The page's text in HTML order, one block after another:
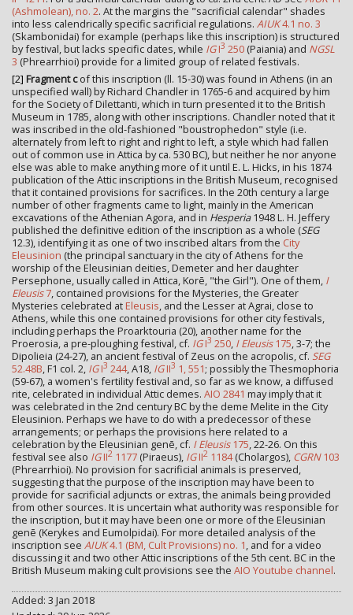
(Ashmolean), no. 2. At the margins the "sacrificial calendar" shades
into less calendrically specific sacrificial regulations. AIUK4.1 no. 3
(Skambonidai) for example (perhaps like this inscription) is structured
by festival, but lacks specific dates, while IGI3 250 (Paiania) and NGSL
3 (Phrearrhioi) provide for a limited group of related festivals.
[2] Fragment cof this inscription (ll. 15-30) was found in Athens (in an
unspecified wall) by Richard Chandler in 1765-6 and acquired by him
for the Society of Dilettanti, which in turn presented it to the British
Museum in 1785, along with other inscriptions. Chandler noted that it
was inscribed in the old-fashioned "boustrophedon" style (i.e.
alternately from left to right and right to left, a style which had fallen
out of common use in Attica by ca. 530 BC), but neither he nor anyone
else was able to make anything more of it until E. L. Hicks, in his 1874
publication of the Attic inscriptions in the British Museum, recognised
that it contained provisions for sacrifices. In the 20th century a large
number of other fragments came to light, mainly in the American
excavations of the Athenian Agora, and in Hesperia1948 L. H. Jeffery
published the definitive edition of the inscription as a whole (SEG
12.3), identifying it as one of two inscribed altars from the City
Eleusinion (the principal sanctuary in the city of Athens for the
worship of the Eleusinian deities, Demeter and her daughter
Persephone, usually called in Attica, Korē, "the Girl"). One of them, I
Eleusis7, contained provisions for the Mysteries, the Greater
Mysteries celebrated at Eleusis, and the Lesser at Agrai, close to
Athens, while this one contained provisions for other city festivals,
including perhaps the Proarktouria (20), another name for the
Proerosia, a pre-ploughing festival, cf. IGI3 250, I Eleusis175, 3-7; the
Dipolieia (24-27), an ancient festival of Zeus on the acropolis, cf. SEG
52.48B, F1 col. 2, IGI3 244, A18, IGII3 1, 551; possibly the Thesmophoria
(59-67), a women's fertility festival and, so far as we know, a diffused
rite, celebrated in individual Attic demes. AIO 2841 may imply that it
was celebrated in the 2nd century BC by the deme Melite in the City
Eleusinion. Perhaps we have to do with a predecessor of these
arrangements; or perhaps the provisions here related to a
celebration by the Eleusinian genē, cf. I Eleusis175, 22-26. On this
festival see also IGII2 1177 (Piraeus), IGII2 1184(Cholargos), CGRN103
(Phrearrhioi). No provision for sacrificial animals is preserved,
suggesting that the purpose of the inscription may have been to
provide for sacrificial adjuncts or extras, the animals being provided
from other sources. It is uncertain what authority was responsible for
the inscription, but it may have been one or more of the Eleusinian
genē (Kerykes and Eumolpidai). For more detailed analysis of the
inscription see AIUK4.1 (BM, Cult Provisions) no. 1, and for a video
discussing it and two other Attic inscriptions of the 5th cent. BC in the
British Museum making cult provisions see the AIO Youtube channel.
Added: 3 Jan 2018